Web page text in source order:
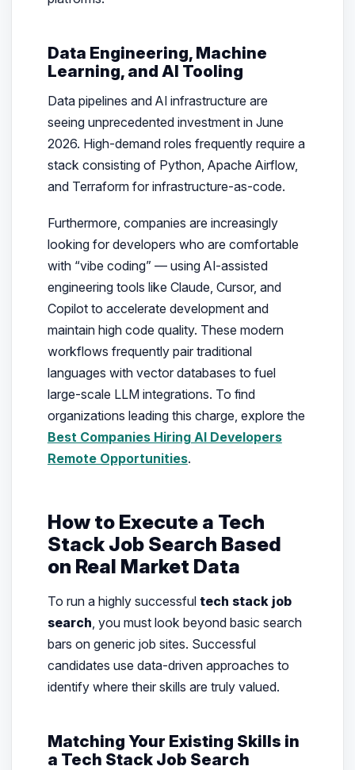
Data Engineering, Machine
Learning, and AI Tooling
Data pipelines and AI infrastructure are
seeing unprecedented investment in June
2026. High-demand roles frequently require a
stack consisting of Python, Apache Airflow,
and Terraform for infrastructure-as-code.
Furthermore, companies are increasingly
looking for developers who are comfortable
with “vibe coding” — using AI-assisted
engineering tools like Claude, Cursor, and
Copilot to accelerate development and
maintain high code quality. These modern
workflows frequently pair traditional
languages with vector databases to fuel
large-scale LLM integrations. To find
organizations leading this charge, explore the
Best Companies Hiring AI Developers
Remote Opportunities.
How to Execute a Tech
Stack Job Search Based
on Real Market Data
To run a highly successful tech stack job
search , you must look beyond basic search
bars on generic job sites. Successful
candidates use data-driven approaches to
identify where their skills are truly valued.
Matching Your Existing Skills in
a Tech Stack Job Search